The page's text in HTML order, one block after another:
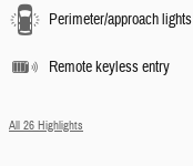
Perimeter/approach lights
Remote keyless entry
All 26 Highlights